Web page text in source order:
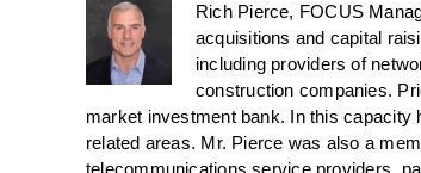
Rich Pierce, FOCUS
acquisitions and capital
including providers of
construction companies.
market investment bank. In this capacity
related areas. Mr. Pierce was also a
telecommunications service providers,